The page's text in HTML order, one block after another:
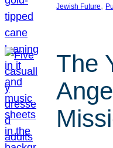
Jewish Future,
The